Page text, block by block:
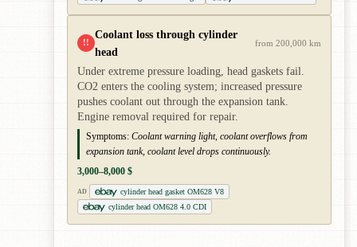
!!
Coolant loss through cylinder
head
from 200,000 km
Under extreme pressure loading, head gaskets fail.
CO2 enters the cooling system; increased pressure
pushes coolant out through the expansion tank.
Engine removal required for repair.
Symptoms: Coolant warning light, coolant overflows from
expansion tank, coolant level drops continuously.
3,000–8,000 $
AD
cylinder head gasket OM628 V8
cylinder head OM628 4.0 CDI